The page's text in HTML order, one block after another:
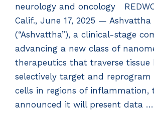
neurology and oncology
Calif., June 17, 2025 —
(“Ashvattha”), a clinical-stage
advancing a new class of
therapeutics that traverse tissue
selectively target and reprogram
cells in regions of inflammation,
announced it will present data …